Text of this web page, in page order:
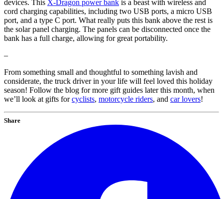
devices. This X-Dragon power bank is a beast with wireless and
cord charging capabilities, including two USB ports, a micro USB
port, and a type C port. What really puts this bank above the rest is
the solar panel charging. The panels can be disconnected once the
bank has a full charge, allowing for great portability.
–
From something small and thoughtful to something lavish and
considerate, the truck driver in your life will feel loved this holiday
season! Follow the blog for more gift guides later this month, when
we’ll look at gifts forcyclists, motorcycle riders, and car lovers!
Share